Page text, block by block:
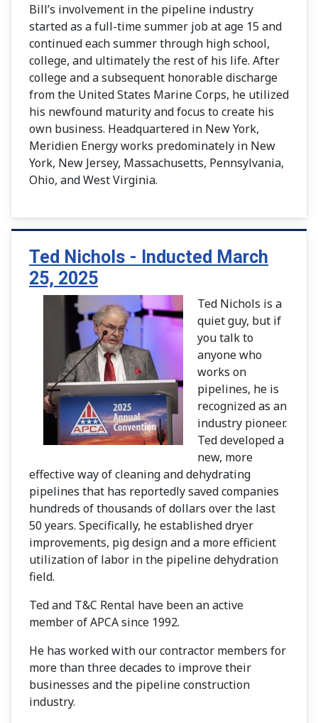
Bill’s involvement in the pipeline industry
started as a full-time summer job at age 15 and
continued each summer through high school,
college, and ultimately the rest of his life. After
college and a subsequent honorable discharge
from the United States Marine Corps, he utilized
his newfound maturity and focus to create his
own business. Headquartered in New York,
Meridien Energy works predominately in New
York, New Jersey, Massachusetts, Pennsylvania,
Ohio, and West Virginia.
Ted Nichols - Inducted March
25, 2025
Ted Nichols is a
quiet guy, but if
you talk to
anyone who
works on
pipelines, he is
recognized as an
industry pioneer.
Ted developed a
new, more
effective way of cleaning and dehydrating
pipelines that has reportedly saved companies
hundreds of thousands of dollars over the last
50 years. Specifically, he established dryer
improvements, pig design and a more efficient
utilization of labor in the pipeline dehydration
field.
Ted and T&C Rental have been an active
member of APCA since 1992.
He has worked with our contractor members for
more than three decades to improve their
businesses and the pipeline construction
industry.